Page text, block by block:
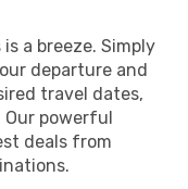
a breeze. Simply
departure and
travel dates,
Our powerful
deals from